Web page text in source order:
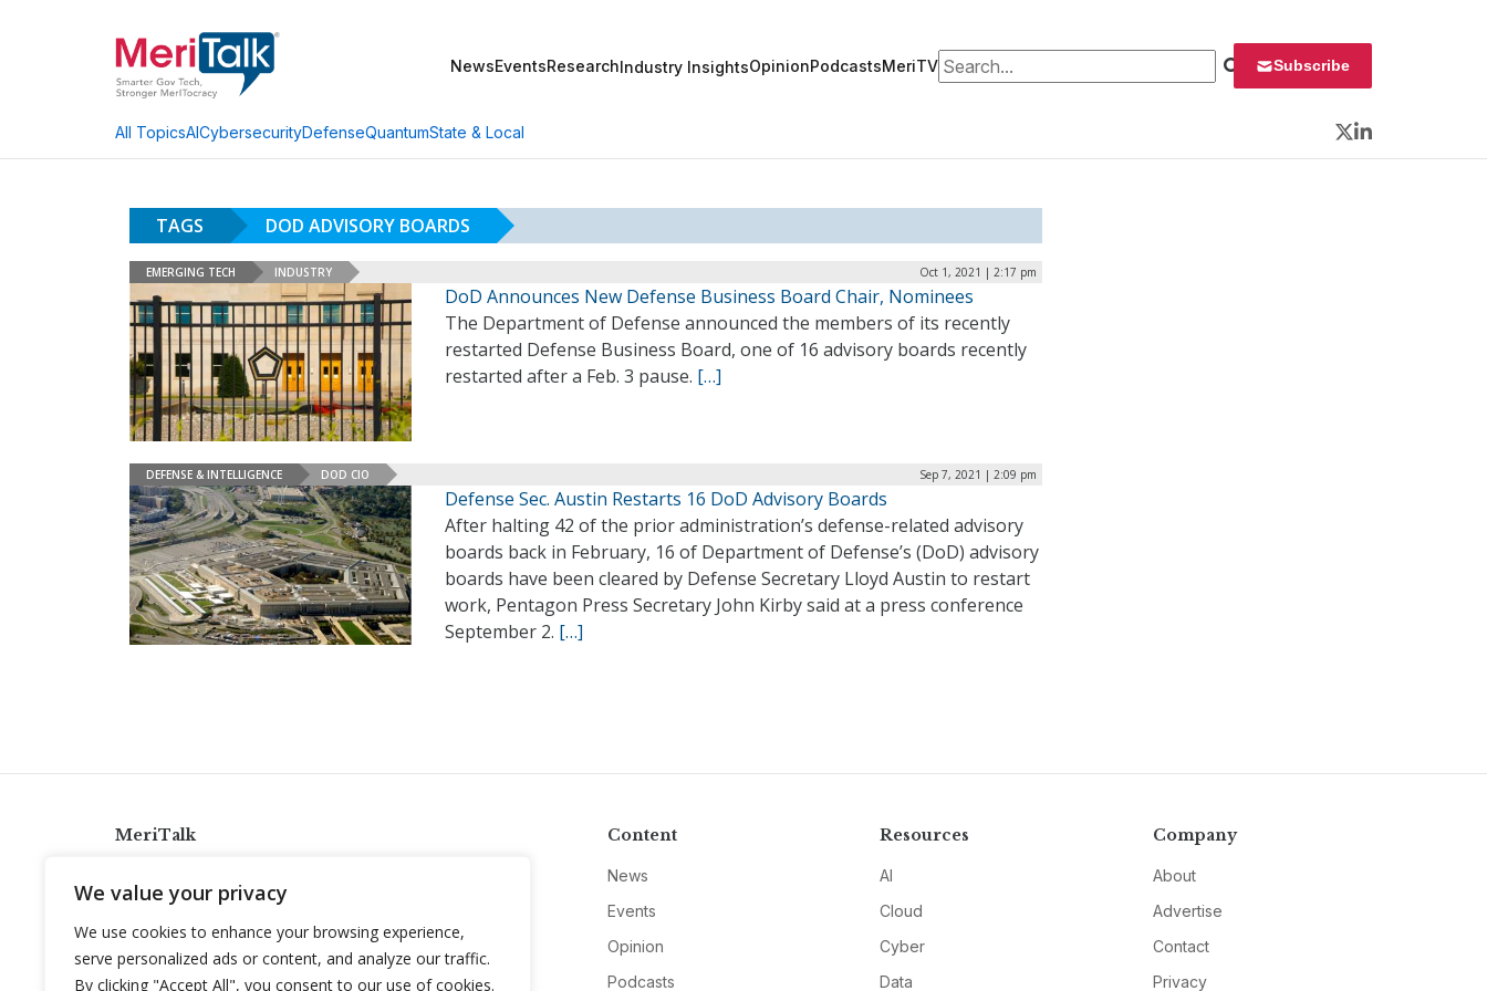
We value your privacy
We use cookies to enhance your browsing experience,
serve personalized ads or content, and analyze our traffic.
By clicking "Accept All", you consent to our use of cookies.
NewsEventsResearchIndustry InsightsOpinionPodcastsMeriTVSearch for: Subscribe
All TopicsAICybersecurityDefenseQuantumState & Local
Twitter
LinkedIn
TAGS DOD ADVISORY BOARDS
EMERGING TECH INDUSTRY Oct 1, 2021 | 2:17 pm
DoD Announces New Defense Business Board Chair, Nominees
The Department of Defense announced the members of its recently
restarted Defense Business Board, one of 16 advisory boards recently
restarted after a Feb. 3 pause. […]
DEFENSE & INTELLIGENCE DOD CIO Sep 7, 2021 | 2:09 pm
Defense Sec. Austin Restarts 16 DoD Advisory Boards
After halting 42 of the prior administration’s defense-related advisory
boards back in February, 16 of Department of Defense’s (DoD) advisory
boards have been cleared by Defense Secretary Lloyd Austin to restart
work, Pentagon Press Secretary John Kirby said at a press conference
September 2. […]
MeriTalk
info@meritalk.com
Twitter
LinkedIn
Content
News
Events
Opinion
Podcasts
Resources
AI
Cloud
Cyber
Data
Company
About
Advertise
Contact
Privacy